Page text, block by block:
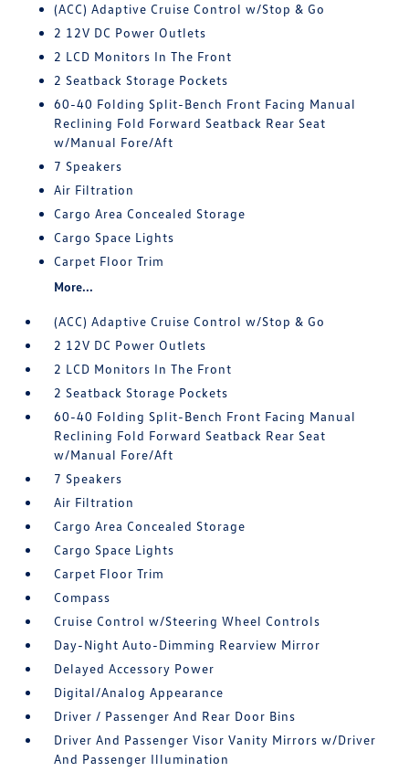
(ACC) Adaptive Cruise Control w/Stop & Go
2 12V DC Power Outlets
2 LCD Monitors In The Front
2 Seatback Storage Pockets
60-40 Folding Split-Bench Front Facing Manual
Reclining Fold Forward Seatback Rear Seat
w/Manual Fore/Aft
7 Speakers
Air Filtration
Cargo Area Concealed Storage
Cargo Space Lights
Carpet Floor Trim
More...
(ACC) Adaptive Cruise Control w/Stop & Go
2 12V DC Power Outlets
2 LCD Monitors In The Front
2 Seatback Storage Pockets
60-40 Folding Split-Bench Front Facing Manual
Reclining Fold Forward Seatback Rear Seat
w/Manual Fore/Aft
7 Speakers
Air Filtration
Cargo Area Concealed Storage
Cargo Space Lights
Carpet Floor Trim
Compass
Cruise Control w/Steering Wheel Controls
Day-Night Auto-Dimming Rearview Mirror
Delayed Accessory Power
Digital/Analog Appearance
Driver / Passenger And Rear Door Bins
Driver And Passenger Visor Vanity Mirrors w/Driver
And Passenger Illumination